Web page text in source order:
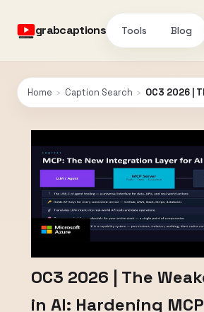
grabcaptions Tools Blog
Home › Caption Search › OC3 2026 |
OC3 2026 | The
in AI: Hardening